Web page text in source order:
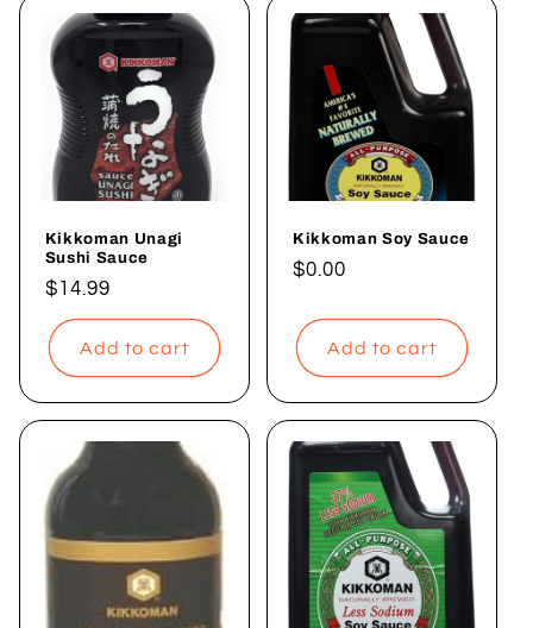
Kikkoman Unagi
Sushi Sauce
Regular
price
$14.99
Add to cart
Kikkoman Soy Sauce
Regular
$0.00
Add to cart